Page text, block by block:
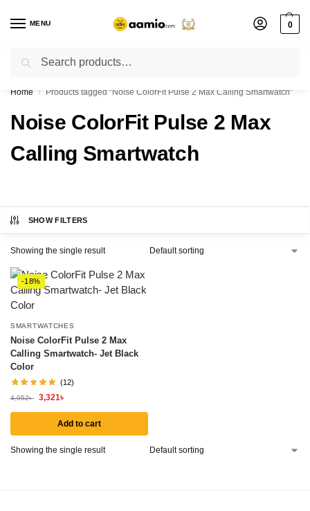
MENU 0
Flash sale unlocked ⚡ % off with code “”
Home / Products tagged “Noise ColorFit Pulse 2 Max Calling Smartwatch”
Noise ColorFit Pulse 2 Max
Calling Smartwatch
SHOW FILTERS
Showing the single result
-18%
SMARTWATCHES
Noise ColorFit Pulse 2 Max
Calling Smartwatch- Jet Black
Color
(12)
4,052৳ 3,321৳
Add to cart
Showing the single result